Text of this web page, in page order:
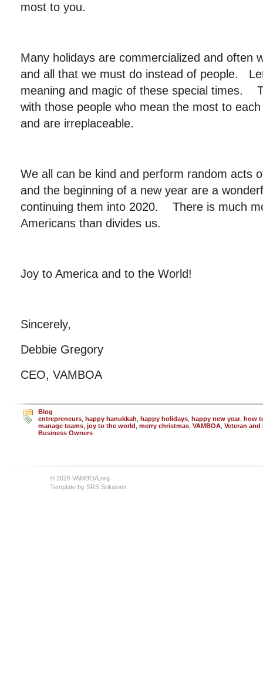
most to you.
Many holidays are commercialized and often
and all that we must do instead of people.
meaning and magic of these special times.
with those people who mean the most to
and are irreplaceable.
We all can be kind and perform random acts
and the beginning of a new year are a
continuing them into 2020. There is much
Americans than divides us.
Joy to America and to the World!
Sincerely,
Debbie Gregory
CEO, VAMBOA
Blog
entrepreneurs happy hanukkah happy holidays happy new year, how
manage teams joy to the world merry christmas VAMBOA Veteran and
Business Owners
© 2026 VAMBOA.org
Template by SRS Solutions